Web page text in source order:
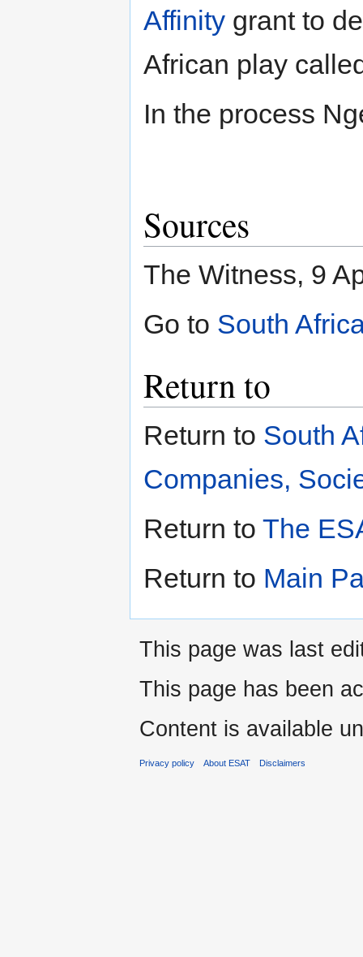
Affinity grant to
African play
In the process
Sources
The Witness, 9
Go to South
Return to
Return to South
Companies,
Return to The
Return to Main
This page was last
This page has been
Content is available
Privacy policy About ESAT Disclaimers